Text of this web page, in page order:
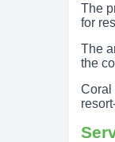
The
for
The
the
Coral